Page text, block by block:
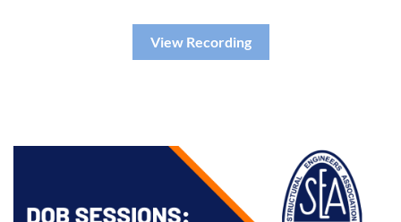
View Recording